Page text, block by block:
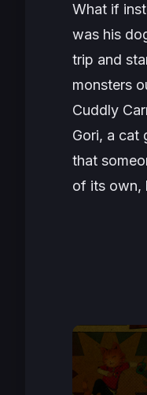
What if
was his
trip and
monsters
Cuddly
Gori, a cat
that
of its own,